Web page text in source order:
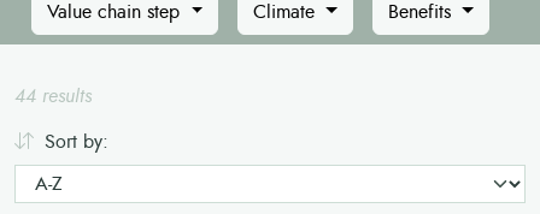
Value chain step Climate Benefits
44 results
Sort by: